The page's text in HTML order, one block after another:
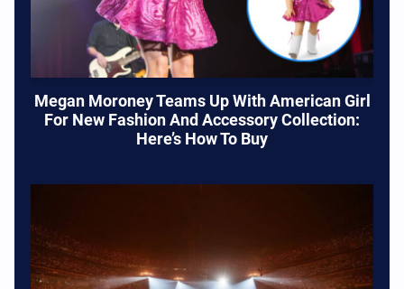
Megan Moroney Teams Up With American Girl
For New Fashion And Accessory Collection:
Here’s How To Buy